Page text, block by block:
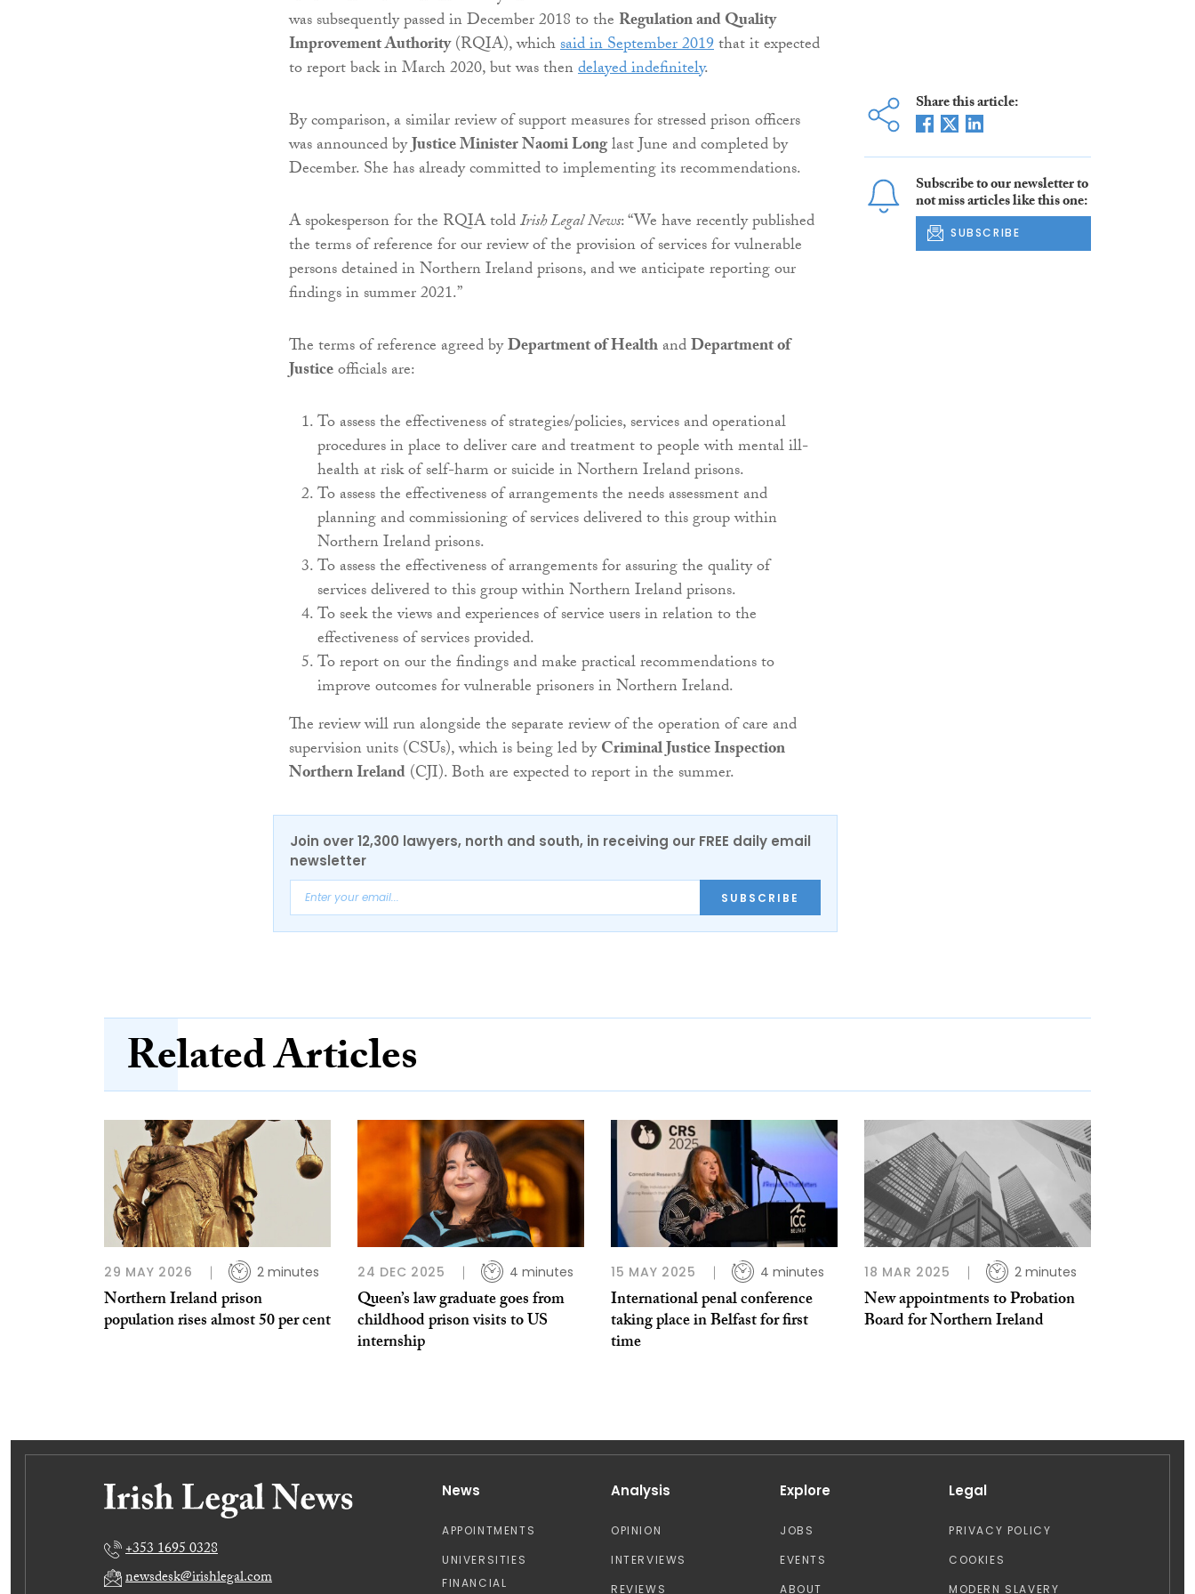
was subsequently passed in December 2018 to the Regulation and Quality
Improvement Authority(RQIA), whichsaid in September 2019that it expected
to report back in March 2020, but was thendelayed indefinitely.
By comparison, a similar review of support measures for stressed prison officers
was announced byJustice Minister Naomi Longlast June and completed by
December. She has already committed to implementing its recommendations.
A spokesperson for the RQIA toldIrish Legal News: “We have recently published
the terms of reference for our review of the provision of services for vulnerable
persons detained in Northern Ireland prisons, and we anticipate reporting our
findings in summer 2021.”
The terms of reference agreed byDepartment of HealthandDepartment of
Justiceofficials are:
To assess the effectiveness of strategies/policies, services and operational
procedures in place to deliver care and treatment to people with mental ill-
health at risk of self-harm or suicide in Northern Ireland prisons.
To assess the effectiveness of arrangements the needs assessment and
planning and commissioning of services delivered to this group within
Northern Ireland prisons.
To assess the effectiveness of arrangements for assuring the quality of
services delivered to this group within Northern Ireland prisons.
To seek the views and experiences of service users in relation to the
effectiveness of services provided.
To report on our the findings and make practical recommendations to
improve outcomes for vulnerable prisoners in Northern Ireland.
The review will run alongside the separate review of the operation of care and
supervision units (CSUs), which is being led byCriminal Justice Inspection
Northern Ireland(CJI). Both are expected to report in the summer.
Join over 12,300 lawyers, north and south, in receiving our FREE daily email
newsletter
SUBSCRIBE
Share this article:
Subscribe to our newsletter to
not miss articles like this one:
SUBSCRIBE
Related Articles
29 MAY 2026 2 minutes
Northern Ireland prison
population rises almost 50 per cent
24 DEC 2025 4 minutes
Queen’s law graduate goes from
childhood prison visits to US
internship
15 MAY 2025 4 minutes
International penal conference
taking place in Belfast for first
time
18 MAR 2025 2 minutes
New appointments to Probation
Board for Northern Ireland
+353 1695 0328
newsdesk@irishlegal.com
News
APPOINTMENTS
UNIVERSITIES
FINANCIAL
Analysis
OPINION
INTERVIEWS
REVIEWS
Explore
JOBS
EVENTS
ABOUT
Legal
PRIVACY POLICY
COOKIES
MODERN SLAVERY